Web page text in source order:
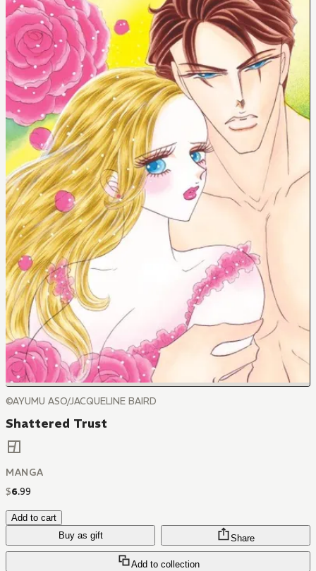
©AYUMU ASO/JACQUELINE BAIRD
Shattered Trust
MANGA
$6.99
Add to cart
Buy as gift
Add to collection
Share